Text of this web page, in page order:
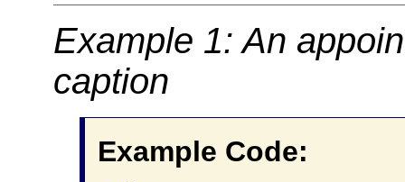
Example 1: An
caption
Example Code: